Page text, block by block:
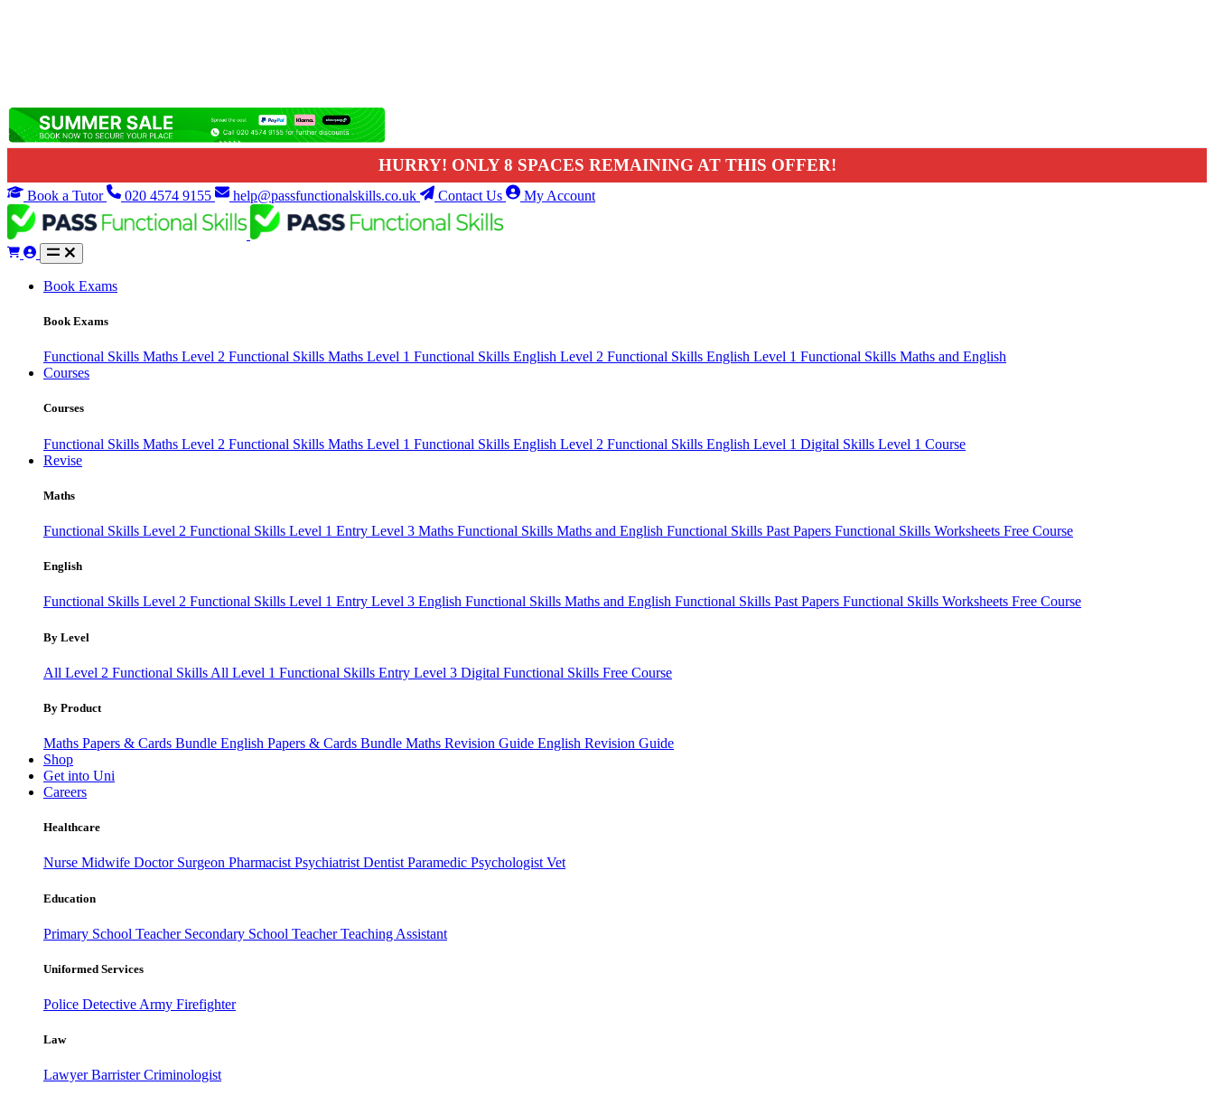
HURRY! ONLY 8 SPACES REMAINING AT THIS OFFER!
Book a Tutor 020 4574 9155 help@passfunctionalskills.co.uk Contact Us My Account
Book Exams
Book Exams
Functional Skills Maths Level 2 Functional Skills Maths Level 1 Functional Skills English Level 2 Functional Skills English Level 1 Functional Skills Maths and English
Courses
Courses
Functional Skills Maths Level 2 Functional Skills Maths Level 1 Functional Skills English Level 2 Functional Skills English Level 1 Digital Skills Level 1 Course
Revise
Maths
Functional Skills Level 2 Functional Skills Level 1 Entry Level 3 Maths Functional Skills Maths and English Functional Skills Past Papers Functional Skills Worksheets Free Course
English
Functional Skills Level 2 Functional Skills Level 1 Entry Level 3 English Functional Skills Maths and English Functional Skills Past Papers Functional Skills Worksheets Free Course
By Level
All Level 2 Functional Skills All Level 1 Functional Skills Entry Level 3 Digital Functional Skills Free Course
By Product
Maths Papers & Cards Bundle English Papers & Cards Bundle Maths Revision Guide English Revision Guide
Shop
Get into Uni
Careers
Healthcare
Nurse Midwife Doctor Surgeon Pharmacist Psychiatrist Dentist Paramedic Psychologist Vet
Education
Primary School Teacher Secondary School TeacherTeaching Assistant
Uniformed Services
Police Detective Army Firefighter
Law
LawyerBarristerCriminologist